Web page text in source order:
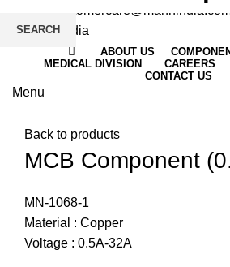
:
ABOUT US
MEDICAL DIVISION
CAREERS
CONTACT US
Menu
Back to products
MCB Component
MN-1068-1
Material : Copper
Voltage : 0.5A-32A
SEARCH